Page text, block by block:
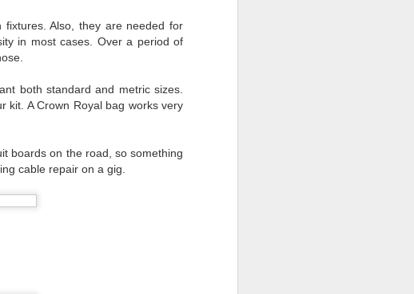
Also, they are needed for
in most cases. Over a period of
both standard and metric sizes.
kit. A Crown Royal bag works very
boards on the road, so something
cable repair on a gig.